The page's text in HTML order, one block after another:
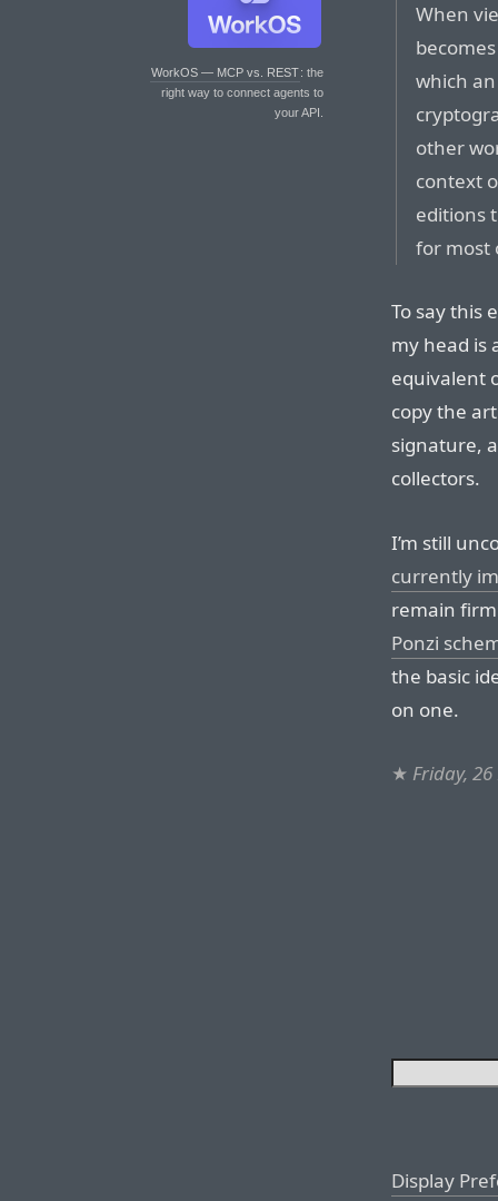
WorkOS — MCP vs. REST: the
right way to connect agents to
your API.
When
which
other
context
editions
for most
To say this
my head is
equivalent
copy the
signature,
collectors.
I’m still
currently
remain
Ponzi
the basic
on one.
★ Friday,
Display